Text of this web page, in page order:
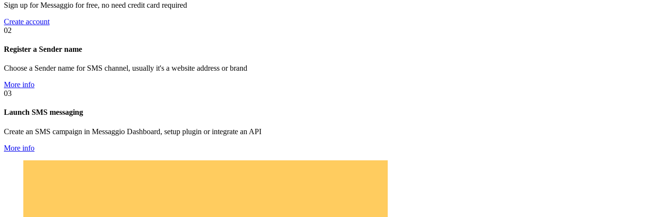
Sign up for Messaggio for free, no need credit card required
Create account
02
Register a Sender name
Choose a Sender name for SMS channel, usually it's a website address or brand
More info
03
Launch SMS messaging
Create an SMS campaign in Messaggio Dashboard, setup plugin or integrate an API
More info